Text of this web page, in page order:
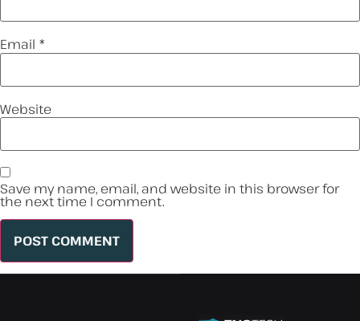
Email *
Website
Save my name, email, and website in this browser for
the next time I comment.